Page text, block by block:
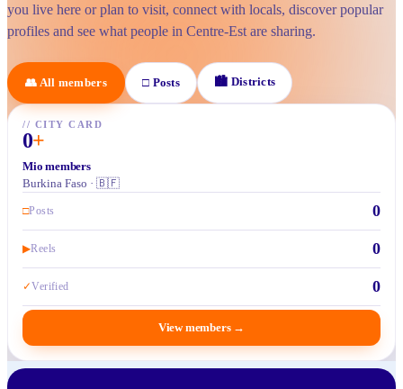
you live here or plan to visit, connect with locals, discover popular
profiles and see what people in Centre-Est are sharing.
👥 All members □ Posts 🏙 Districts
// CITY CARD
0+
Mio members
Burkina Faso · 🇧🇫
□Posts 0
▶Reels 0
✓Verified 0
View members →